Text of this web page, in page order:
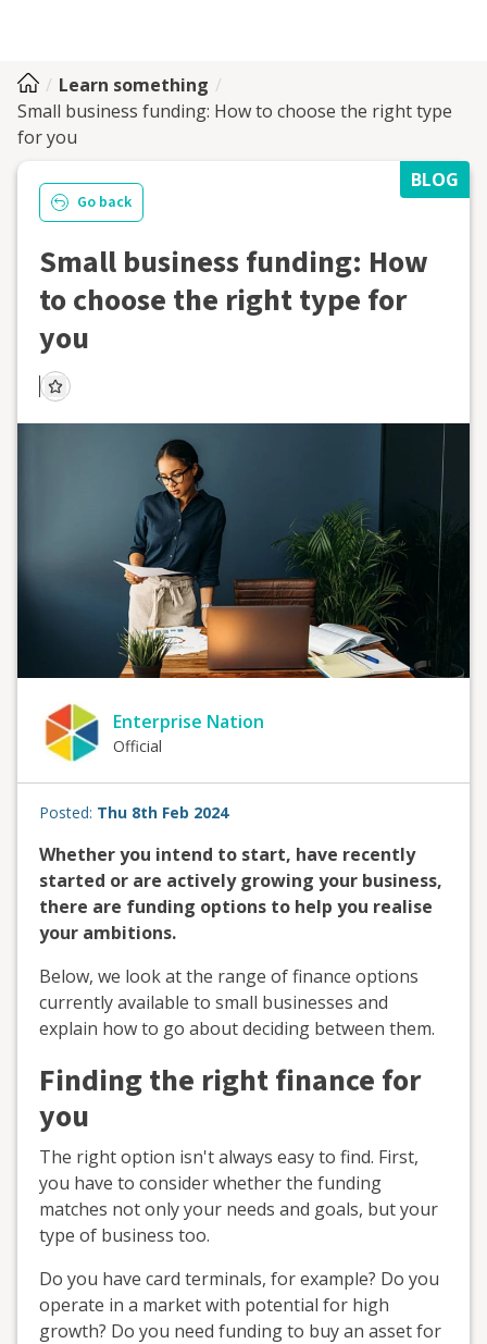
Learn something
Small business funding: How to choose the right type
for you
BLOG
Go back
Small business funding: How
to choose the right type for
you
Enterprise Nation
Official
Posted: Thu 8th Feb 2024
Whether you intend to start, have recently
started or are actively growing your business,
there are funding options to help you realise
your ambitions.
Below, we look at the range of finance options
currently available to small businesses and
explain how to go about deciding between them.
Finding the right finance for
you
The right option isn't always easy to find. First,
you have to consider whether the funding
matches not only your needs and goals, but your
type of business too.
Do you have card terminals, for example? Do you
operate in a market with potential for high
growth? Do you need funding to buy an asset for